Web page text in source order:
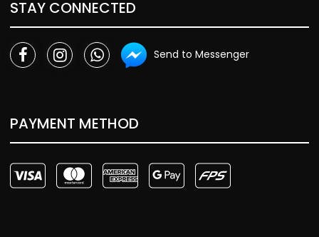
STAY CONNECTED
Send to Messenger
PAYMENT METHOD